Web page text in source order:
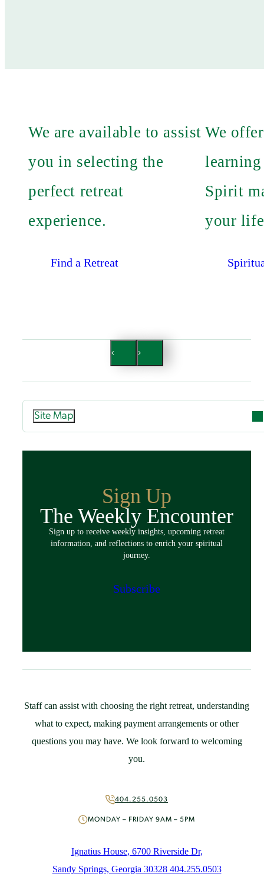
We are available to assist
you in selecting the
perfect retreat
experience.
Find a Retreat
We
Spirit
your
Site Map
Directed Retreats
Spiritual Exercises
Classes & Events
Preparing for Your Retreat
Bring Your Group
Community Resources
Policies
Support
News
Sign Up
The Weekly Encounter
Sign up to receive weekly insights, upcoming retreat
information, and reflections to enrich your spiritual
journey.
Subscribe
Staff can assist with choosing the right retreat, understanding
what to expect, making payment arrangements or other
questions you may have. We look forward to welcoming
you.
404.255.0503
MONDAY – FRIDAY 9AM – 5PM
Ignatius House, 6700 Riverside Dr,
Sandy Springs, Georgia 30328 404.255.0503